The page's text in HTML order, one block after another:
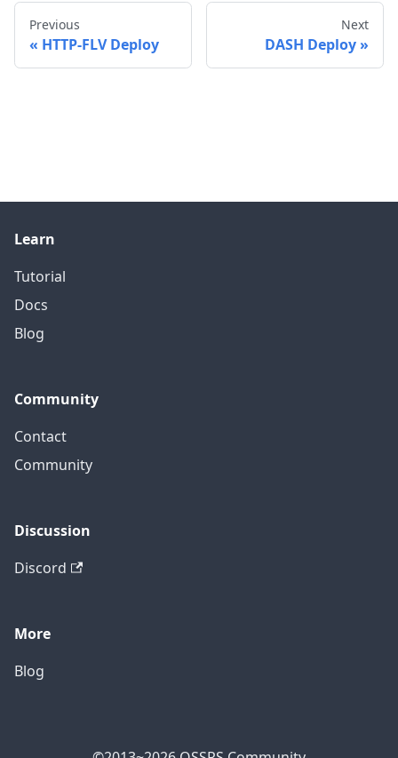
Previous
HTTP-FLV Deploy
Next
DASH Deploy
Learn
Tutorial
Docs
Blog
Community
Contact
Community
Discussion
Discord
More
Blog